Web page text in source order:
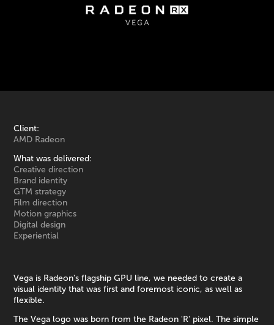
Client:
AMD Radeon
What was delivered:
Creative direction
Brand identity
GTM strategy
Film direction
Motion graphics
Digital design
Experiential
Vega is Radeon's flagship GPU line, we needed to create a
visual identity that was first and foremost iconic, as well as
flexible.
The Vega logo was born from the Radeon 'R' pixel. The simple